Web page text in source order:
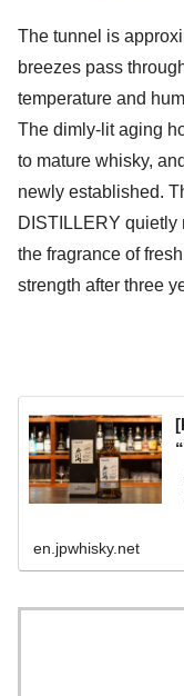
The tunnel is
breezes pass
temperature and
The dimly-lit aging
to mature whisky,
newly established.
DISTILLERY quietly
the fragrance of
strength after three
en.jpwhisky.net